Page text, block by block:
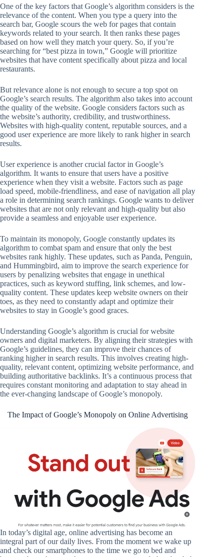
One of the key factors that Google’s algorithm considers is the
relevance of the content. When you type a query into the
search bar, Google scours the web for pages that contain
keywords related to your search. It then ranks these pages
based on how well they match your query. So, if you’re
searching for “best pizza in town,” Google will prioritize
websites that have content specifically about pizza and local
restaurants.
But relevance alone is not enough to secure a top spot on
Google’s search results. The algorithm also takes into account
the quality of the website. Google considers factors such as
the website’s authority, credibility, and trustworthiness.
Websites with high-quality content, reputable sources, and a
good user experience are more likely to rank higher in search
results.
User experience is another crucial factor in Google’s
algorithm. It wants to ensure that users have a positive
experience when they visit a website. Factors such as page
load speed, mobile-friendliness, and ease of navigation all play
a role in determining search rankings. Google wants to deliver
websites that are not only relevant and high-quality but also
provide a seamless and enjoyable user experience.
To maintain its monopoly, Google constantly updates its
algorithm to combat spam and ensure that only the best
websites rank highly. These updates, such as Panda, Penguin,
and Hummingbird, aim to improve the search experience for
users by penalizing websites that engage in unethical
practices, such as keyword stuffing, link schemes, and low-
quality content. These updates keep website owners on their
toes, as they need to constantly adapt and optimize their
websites to stay in Google’s good graces.
Understanding Google’s algorithm is crucial for website
owners and digital marketers. By aligning their strategies with
Google’s guidelines, they can improve their chances of
ranking higher in search results. This involves creating high-
quality, relevant content, optimizing website performance, and
building authoritative backlinks. It’s a continuous process that
requires constant monitoring and adaptation to stay ahead in
the ever-changing landscape of Google’s monopoly.
The Impact of Google’s Monopoly on Online Advertising
In today’s digital age, online advertising has become an
integral part of our daily lives. From the moment we wake up
and check our smartphones to the time we go to bed and